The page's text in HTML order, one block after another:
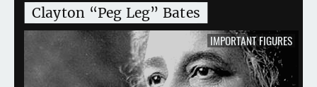
Clayton “Peg Leg” Bates
IMPORTANT FIGURES